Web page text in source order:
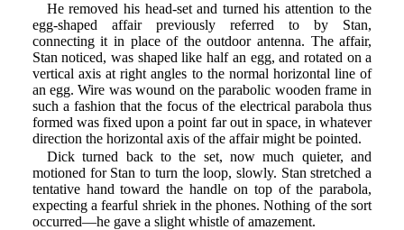
He removed his head-set and turned his attention to the
egg-shaped affair previously referred to by Stan,
connecting it in place of the outdoor antenna. The affair,
Stan noticed, was shaped like half an egg, and rotated on a
vertical axis at right angles to the normal horizontal line of
an egg. Wire was wound on the parabolic wooden frame in
such a fashion that the focus of the electrical parabola thus
formed was fixed upon a point far out in space, in whatever
direction the horizontal axis of the affair might be pointed.
Dick turned back to the set, now much quieter, and
motioned for Stan to turn the loop, slowly. Stan stretched a
tentative hand toward the handle on top of the parabola,
expecting a fearful shriek in the phones. Nothing of the sort
occurred—he gave a slight whistle of amazement.